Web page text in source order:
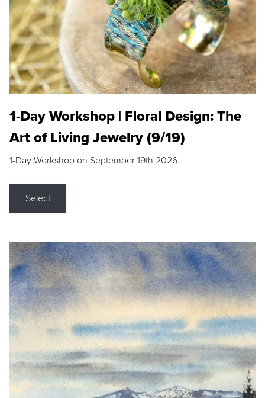
1-Day Workshop | Floral Design: The
Art of Living Jewelry (9/19)
1-Day Workshop on September 19th 2026
Select